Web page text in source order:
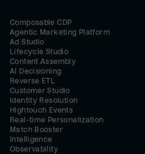
Composable CDP
Agentic Marketing Platform
Ad Studio
Lifecycle Studio
Content Assembly
AI Decisioning
Reverse ETL
Customer Studio
Identity Resolution
Hightouch Events
Real-time Personalization
Match Booster
Intelligence
Observability